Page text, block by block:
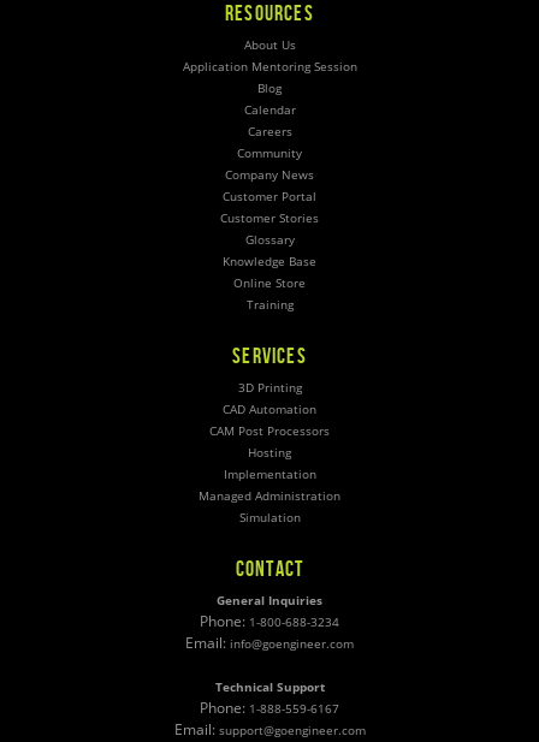
RESOURCES
About Us
Application Mentoring Session
Blog
Calendar
Careers
Community
Company News
Customer Portal
Customer Stories
Glossary
Knowledge Base
Online Store
Training
SERVICES
3D Printing
CAD Automation
CAM Post Processors
Hosting
Implementation
Managed Administration
Simulation
CONTACT
General Inquiries
Phone: 1-800-688-3234
Email: info@goengineer.com
Technical Support
Phone: 1-888-559-6167
Email: support@goengineer.com